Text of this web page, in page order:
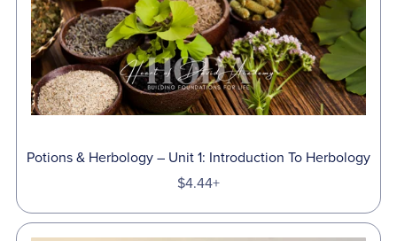
Potions & Herbology – Unit 1: Introduction To Herbology
$4.44+